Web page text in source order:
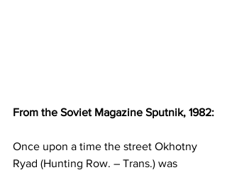
From the Soviet Magazine Sputnik, 1982:
Once upon a time the street Okhotny
Ryad (Hunting Row. – Trans.) was